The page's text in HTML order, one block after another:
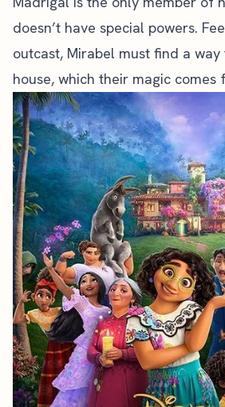
doesn’t have special powers.
outcast, Mirabel must find a
house, which their magic comes